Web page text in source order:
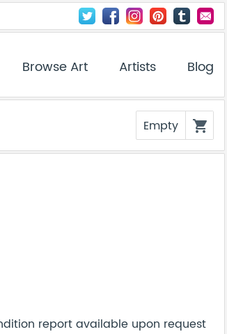
Browse Art Artists Blog
Empty shopping_cart
report available upon request